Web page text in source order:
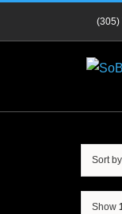
(305)
Sort by
Show